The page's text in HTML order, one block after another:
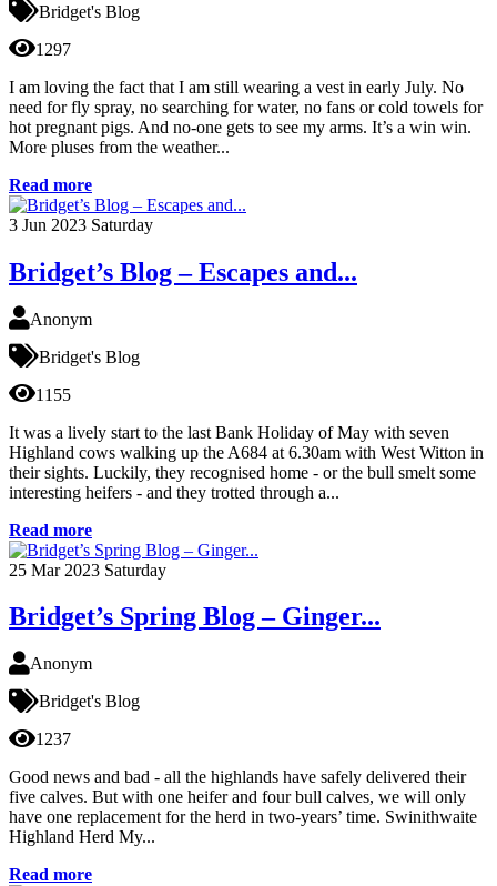
Bridget's Blog
1297
I am loving the fact that I am still wearing a vest in early July. No
need for fly spray, no searching for water, no fans or cold towels for
hot pregnant pigs. And no-one gets to see my arms. It’s a win win.
More pluses from the weather...
Read more
3 Jun 2023 Saturday
Bridget’s Blog – Escapes and...
Anonym
Bridget's Blog
1155
It was a lively start to the last Bank Holiday of May with seven
Highland cows walking up the A684 at 6.30am with West Witton in
their sights. Luckily, they recognised home - or the bull smelt some
interesting heifers - and they trotted through a...
Read more
25 Mar 2023 Saturday
Bridget’s Spring Blog – Ginger...
Anonym
Bridget's Blog
1237
Good news and bad - all the highlands have safely delivered their
five calves. But with one heifer and four bull calves, we will only
have one replacement for the herd in two-years’ time. Swinithwaite
Highland Herd My...
Read more